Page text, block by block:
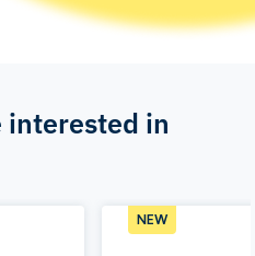
interested in
NEW